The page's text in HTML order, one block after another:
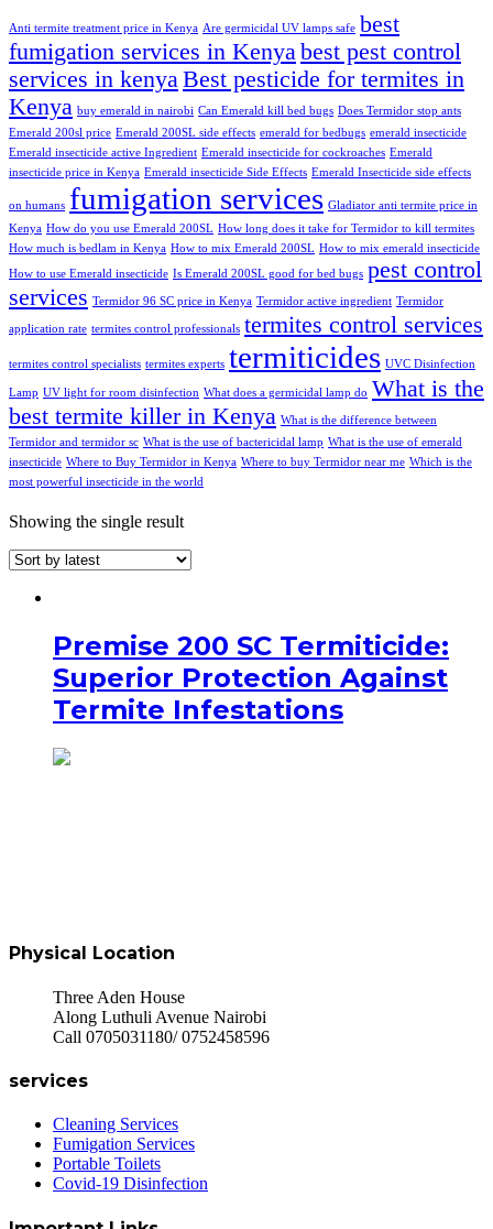
Anti termite treatment price in Kenya Are germicidal UV lamps safe best
fumigation services in Kenyabest pest control
services in kenyaBest pesticide for termites in
Kenya buy emerald in nairobi Can Emerald kill bed bugs Does Termidor stop ants
Emerald 200sl price Emerald 200SL side effects emerald for bedbugs emerald insecticide
Emerald insecticide active Ingredient Emerald insecticide for cockroaches Emerald
insecticide price in Kenya Emerald insecticide Side Effects Emerald Insecticide side effects
on humans fumigation services Gladiator anti termite price in
Kenya How do you use Emerald 200SL How long does it take for Termidor to kill termites
How much is bedlam in Kenya How to mix Emerald 200SL How to mix emerald insecticide
How to use Emerald insecticide Is Emerald 200SL good for bed bugs pest control
services Termidor 96 SC price in Kenya Termidor active ingredient Termidor
application rate termites control professionals termites control services
termites control specialists termites experts termiticides UVC Disinfection
Lamp UV light for room disinfection What does a germicidal lamp do What is the
best termite killer in Kenya What is the difference between
Termidor and termidor sc What is the use of bactericidal lamp What is the use of emerald
insecticide Where to Buy Termidor in Kenya Where to buy Termidor near me Which is the
most powerful insecticide in the world
Showing the single result
Premise 200 SC Termiticide:
Superior Protection Against
Termite Infestations
Physical Location
Three Aden House
Along Luthuli Avenue Nairobi
Call 0705031180/ 0752458596
services
Cleaning Services
Fumigation Services
Portable Toilets
Covid-19 Disinfection